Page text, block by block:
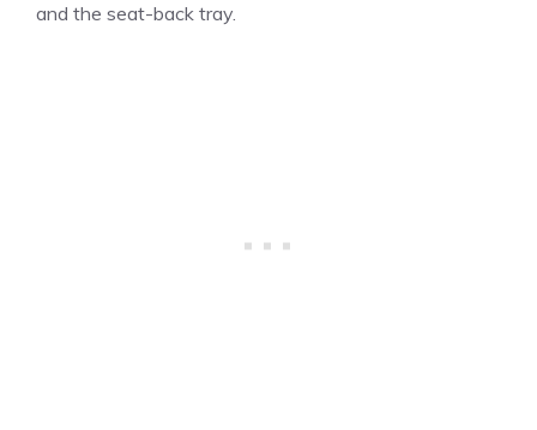
and the seat-back tray.